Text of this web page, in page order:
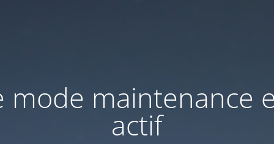
mode maintenance
actif